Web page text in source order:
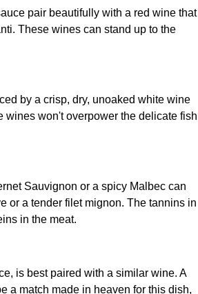
pair beautifully with a red wine that
These wines can stand up to the
by a crisp, dry, unoaked white wine
wines won't overpower the delicate fish
Sauvignon or a spicy Malbec can
or a tender filet mignon. The tannins in
in the meat.
is best paired with a similar wine. A
a match made in heaven for this dish,